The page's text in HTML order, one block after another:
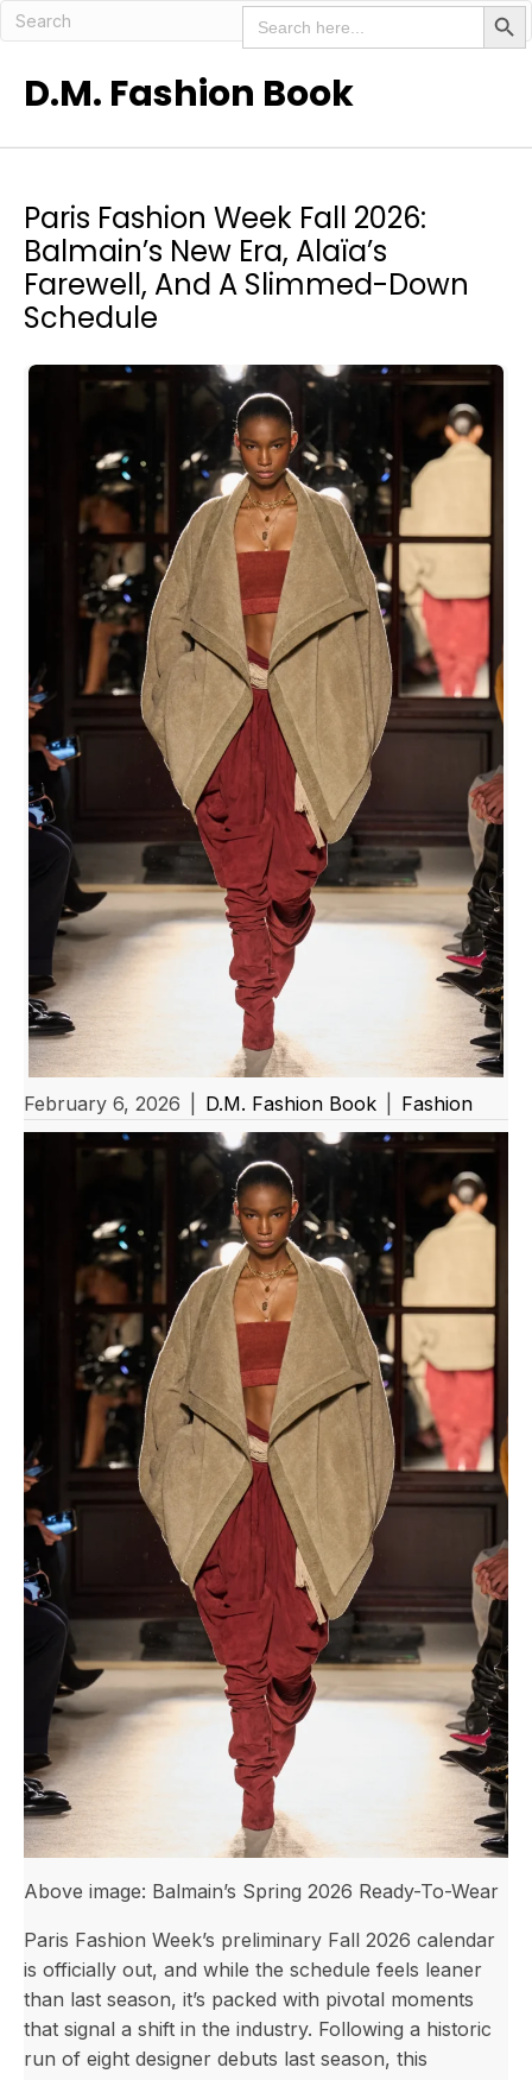
Search
for:
Search
D.M. Fashion Book
Paris Fashion Week Fall 2026:
Balmain’s New Era, Alaïa’s
Farewell, And A Slimmed-Down
Schedule
February 6, 2026 D.M. Fashion Book Fashion
Above image: Balmain’s Spring 2026 Ready-To-Wear
Paris Fashion Week’s preliminary Fall 2026 calendar
is officially out, and while the schedule feels leaner
than last season, it’s packed with pivotal moments
that signal a shift in the industry. Following a historic
run of eight designer debuts last season, this